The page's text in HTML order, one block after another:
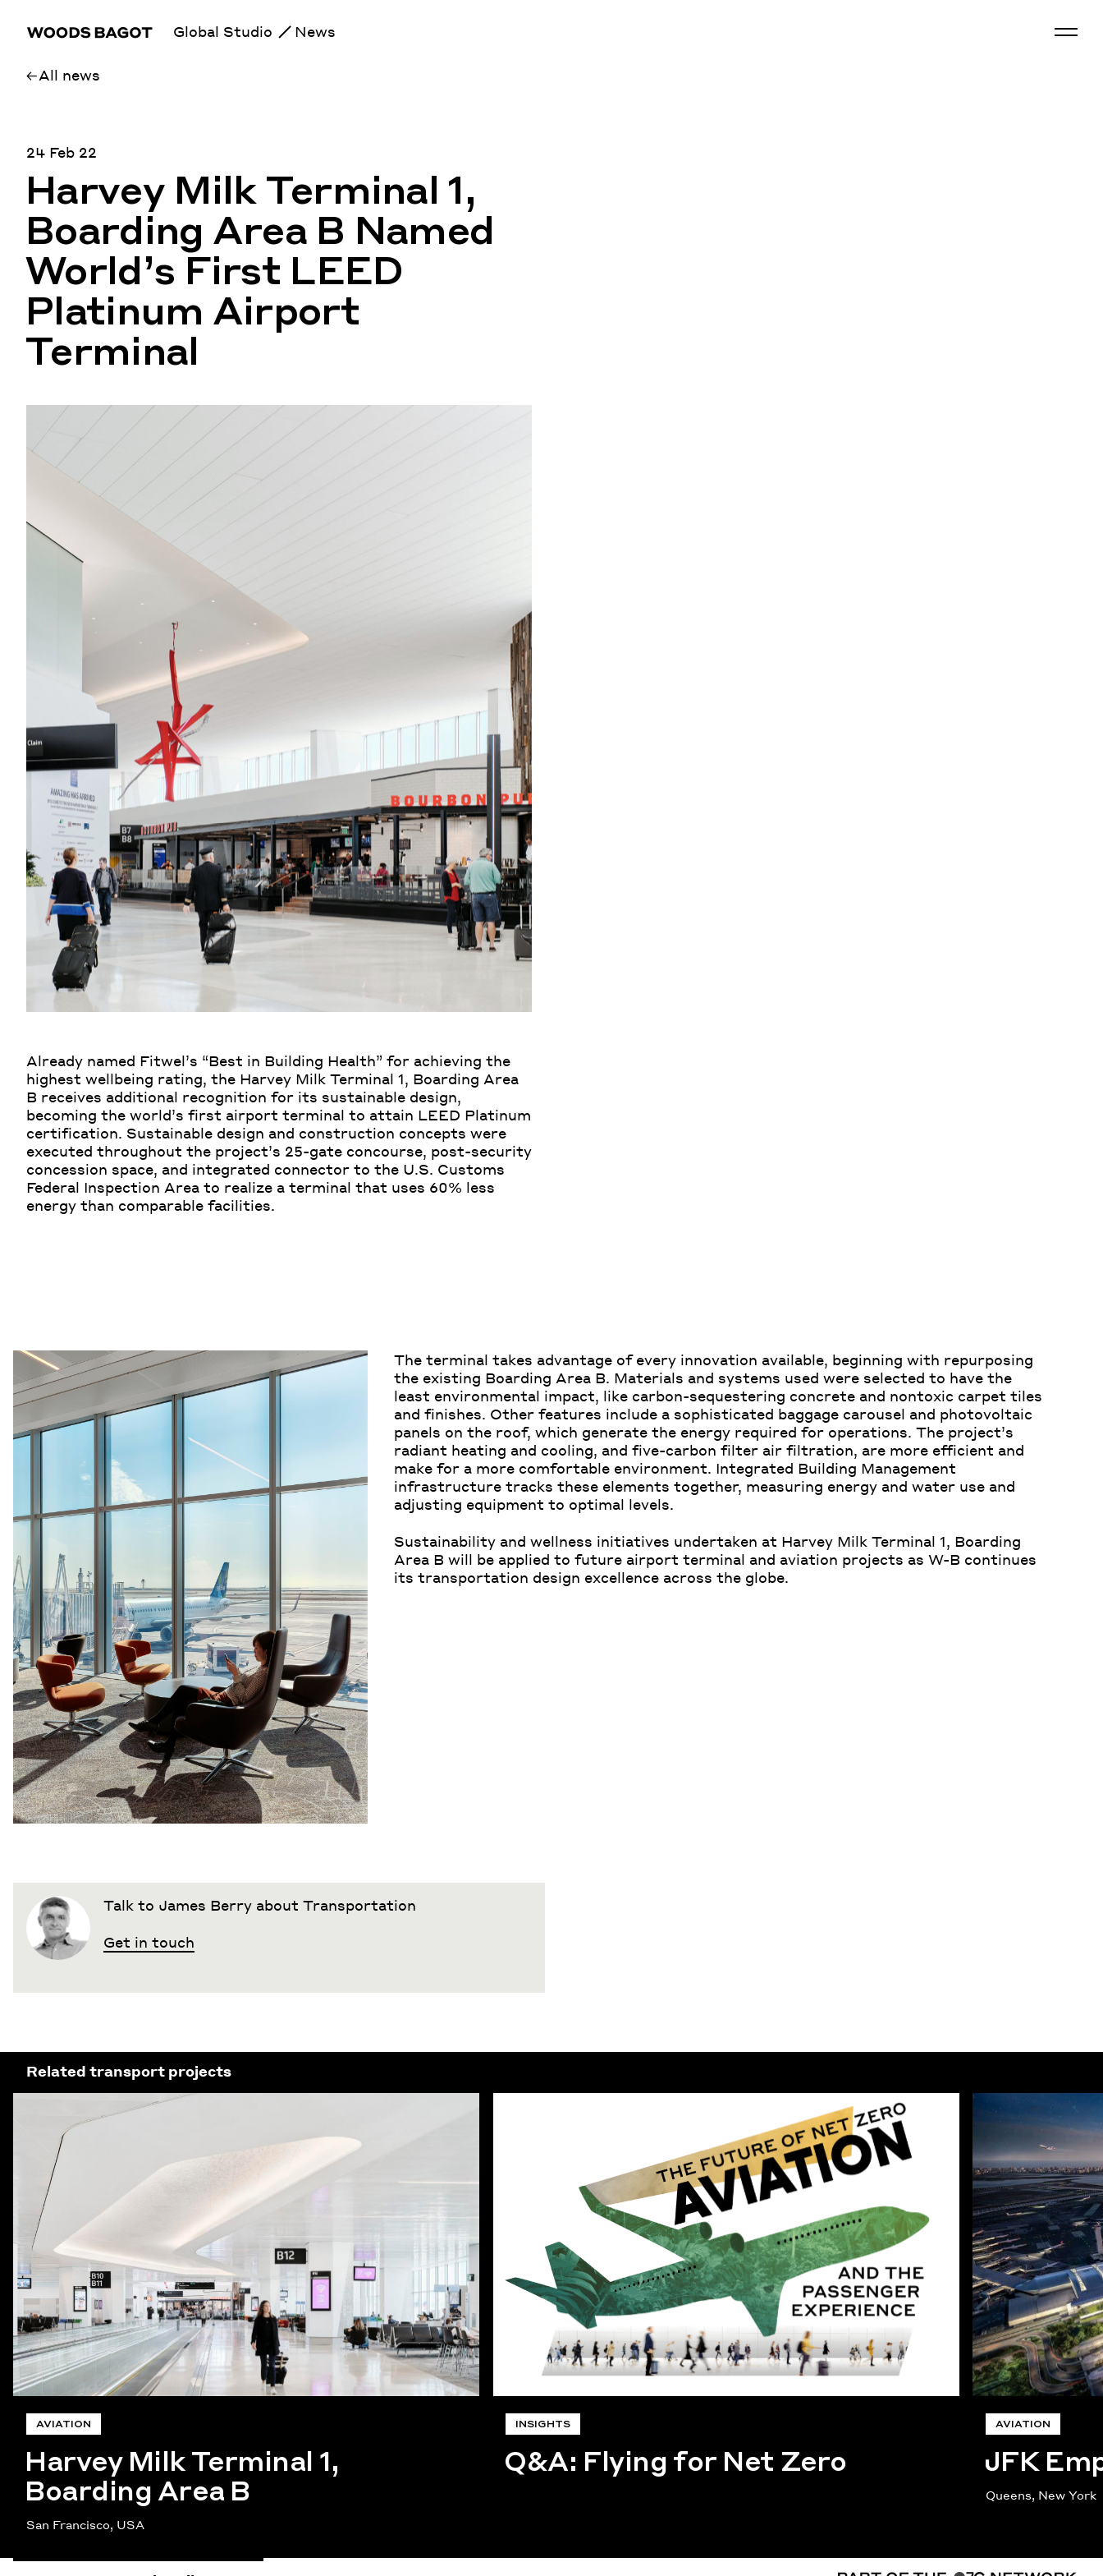
Global Studio News
All news
24 Feb 22
Harvey Milk Terminal 1,
Boarding Area B Named
World’s First LEED
Platinum Airport
Terminal
Already named Fitwel’s “Best in Building Health” for achieving the
highest wellbeing rating, the Harvey Milk Terminal 1, Boarding Area
B receives additional recognition for its sustainable design,
becoming the world’s first airport terminal to attain LEED Platinum
certification. Sustainable design and construction concepts were
executed throughout the project’s 25-gate concourse, post-security
concession space, and integrated connector to the U.S. Customs
Federal Inspection Area to realize a terminal that uses 60% less
energy than comparable facilities.
The terminal takes advantage of every innovation available, beginning with repurposing
the existing Boarding Area B. Materials and systems used were selected to have the
least environmental impact, like carbon-sequestering concrete and nontoxic carpet tiles
and finishes. Other features include a sophisticated baggage carousel and photovoltaic
panels on the roof, which generate the energy required for operations. The project’s
radiant heating and cooling, and five-carbon filter air filtration, are more efficient and
make for a more comfortable environment. Integrated Building Management
infrastructure tracks these elements together, measuring energy and water use and
adjusting equipment to optimal levels.
Sustainability and wellness initiatives undertaken at Harvey Milk Terminal 1, Boarding
Area B will be applied to future airport terminal and aviation projects as W-B continues
its transportation design excellence across the globe.
Talk to James Berry about Transportation
Get in touch
Related transport projects
AVIATION
Harvey Milk Terminal 1,
Boarding Area B
San Francisco, USA
INSIGHTS
Q&A: Flying for Net Zero
AVIATION
JFK
Queens, New York